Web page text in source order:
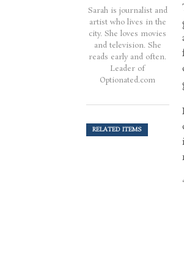
Sarah is journalist and
artist who lives in the
city. She loves movies
and television. She
reads early and often.
Leader of
Optionated.com
RELATED ITEMS